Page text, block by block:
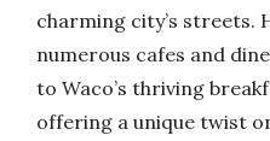
charming city’s streets.
numerous cafes and
to Waco’s thriving
offering a unique twist